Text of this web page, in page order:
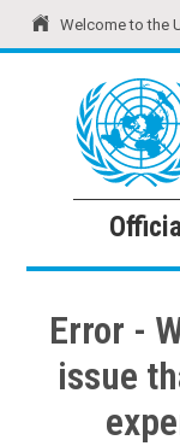
Welcome to the
United
Error -
issue